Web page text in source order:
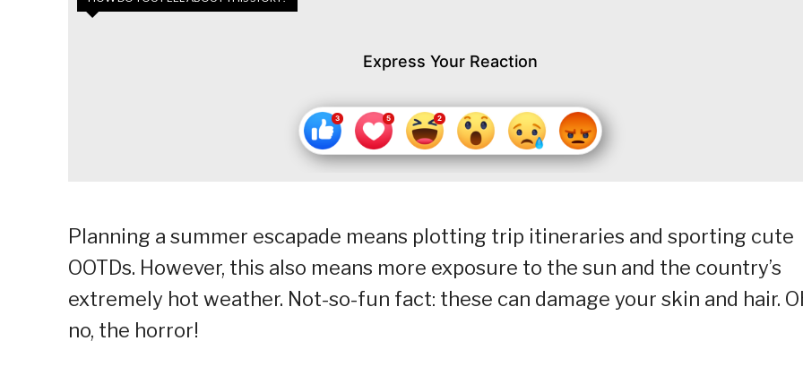
Express Your Reaction
Planning a summer escapade means plotting trip itineraries and sporting cute
OOTDs. However, this also means more exposure to the sun and the country’s
extremely hot weather. Not-so-fun fact: these can damage your skin and hair.
no, the horror!